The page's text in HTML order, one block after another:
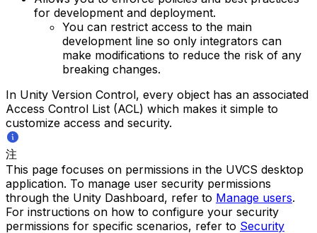
for development and deployment.
You can restrict access to the main
development line so only integrators can
make modifications to reduce the risk of any
breaking changes.
In Unity Version Control, every object has an associated
Access Control List (ACL) which makes it simple to
customize access and security.
注
This page focuses on permissions in the UVCS desktop
application. To manage user security permissions
through the Unity Dashboard, refer to Manage users.
For instructions on how to configure your security
permissions for specific scenarios, refer to Security